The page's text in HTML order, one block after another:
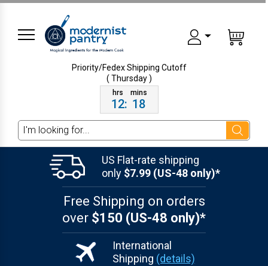
Priority/Fedex ShippingCutoff
( Thursday )
12: 18
Search
US Flat-rate shipping
only $7.99 (US-48 only)*
Free Shipping on orders
over $150 (US-48 only)*
International
Shipping (details)